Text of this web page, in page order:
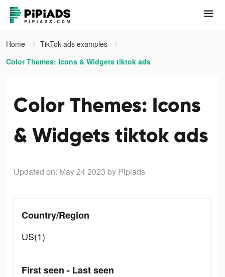
Home
TikTok ads examples
Color Themes: Icons & Widgets tiktok ads
Color Themes: Icons
& Widgets tiktok ads
Updated on: May 24 2023 by Pipiads
Country/Region
US(1)
First seen - Last seen